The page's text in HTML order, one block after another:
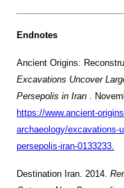
Endnotes
Ancient Origins:
Excavations Uncover
Persepolis in Iran .
https://www.ancient-
archaeology/excavations-
persepolis-iran-0133233.
Destination Iran. 2014.